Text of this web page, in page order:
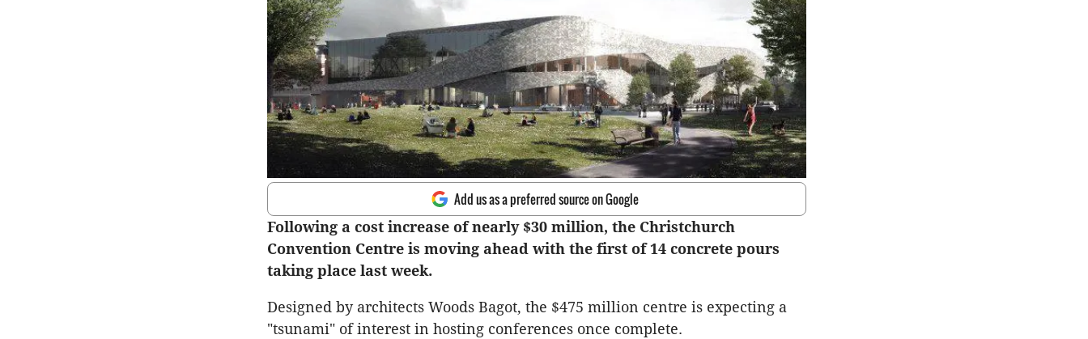
Add us as a preferred source on Google
Following a cost increase of nearly $30 million, the Christchurch
Convention Centre is moving ahead with the first of 14 concrete pours
taking place last week.
Designed by architects Woods Bagot, the $475 million centre is expecting a
"tsunami" of interest in hosting conferences once complete.